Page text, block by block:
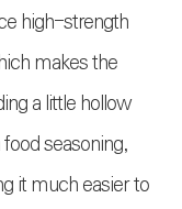
high-strength
makes the
a little hollow
seasoning,
it much easier to